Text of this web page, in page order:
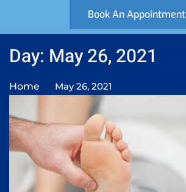
Book An Appointment
Day: May 26, 2021
Home May 26, 2021